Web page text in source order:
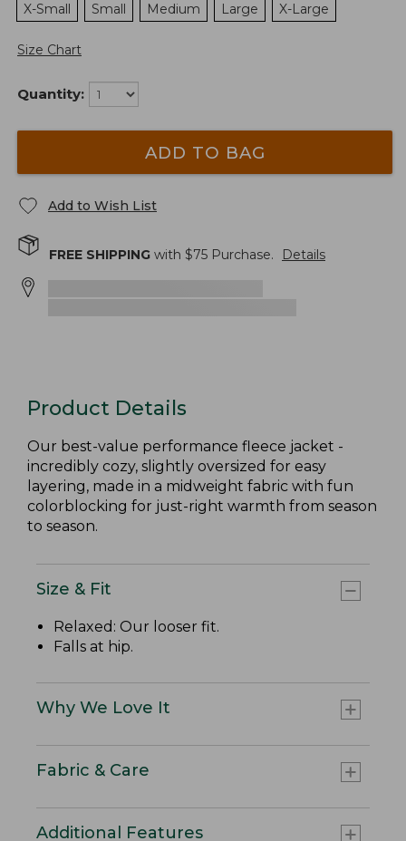
X-Small
Small Medium Large X-Large
Size Chart
Quantity:
ADD TO BAG
Add to Wish List
FREE SHIPPING with $75 Purchase. Details
Product Details
Our best-value performance fleece jacket -
incredibly cozy, slightly oversized for easy
layering, made in a midweight fabric with fun
colorblocking for just-right warmth from season
to season.
Size & Fit
Relaxed: Our looser fit.
Falls at hip.
Why We Love It
Fabric & Care
Additional Features